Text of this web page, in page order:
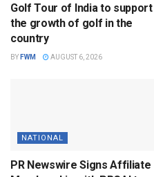
Golf Tour of India to support
the growth of golf in the
country
BY FWM AUGUST 6, 2026
NATIONAL
PR Newswire Signs Affiliate